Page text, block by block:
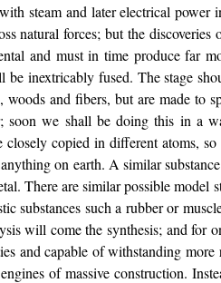
steam and later electrical
natural forces; but the
and must in time produce far
be inextricably fused. The stage
woods and fibers, but are made
soon we shall be doing this in a
closely copied in different atoms,
on earth. A similar
There are similar possible model
substances such a rubber or
will come the synthesis; and for
and capable of withstanding
of massive construction.